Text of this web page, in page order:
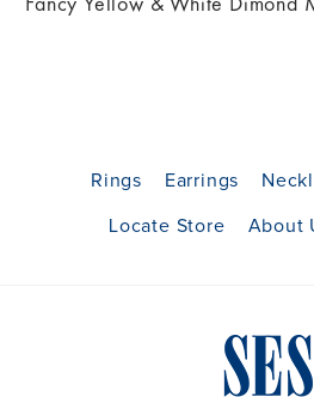
Rings Earrings
Locate Store About